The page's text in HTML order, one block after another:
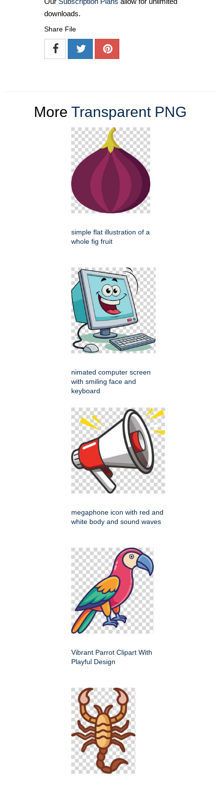
downloads.
Share File
More Transparent PNG
simple flat illustration of a
whole fig fruit
nimated computer screen
with smiling face and
keyboard
megaphone icon with red and
white body and sound waves
Vibrant Parrot Clipart With
Playful Design